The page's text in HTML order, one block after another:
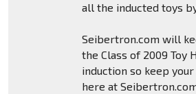
all the inducted toys
Seibertron.com will
the Class of 2009 Toy
induction so keep
here at